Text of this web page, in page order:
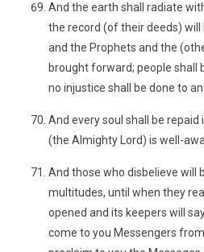
And the earth shall radiate
the record (of their deeds)
and the Prophets and the
brought forward; people shall
no injustice shall be done to
And every soul shall be
(the Almighty Lord) is well-
And those who disbelieve will
multitudes, until when they
opened and its keepers will
come to you Messengers